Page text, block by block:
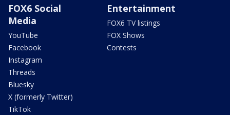
FOX6 Social
Media
YouTube
Facebook
Instagram
Threads
Bluesky
X (formerly Twitter)
TikTok
Entertainment
FOX6 TV listings
FOX Shows
Contests